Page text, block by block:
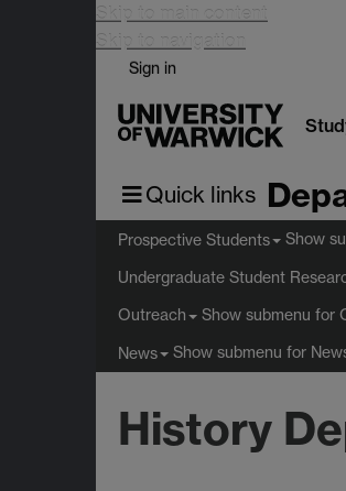
Skip to main content
Skip to navigation
Sign in
Quick links
Prospective Students Show
Undergraduate Student
Outreach Show submenu for
News Show submenu for
History